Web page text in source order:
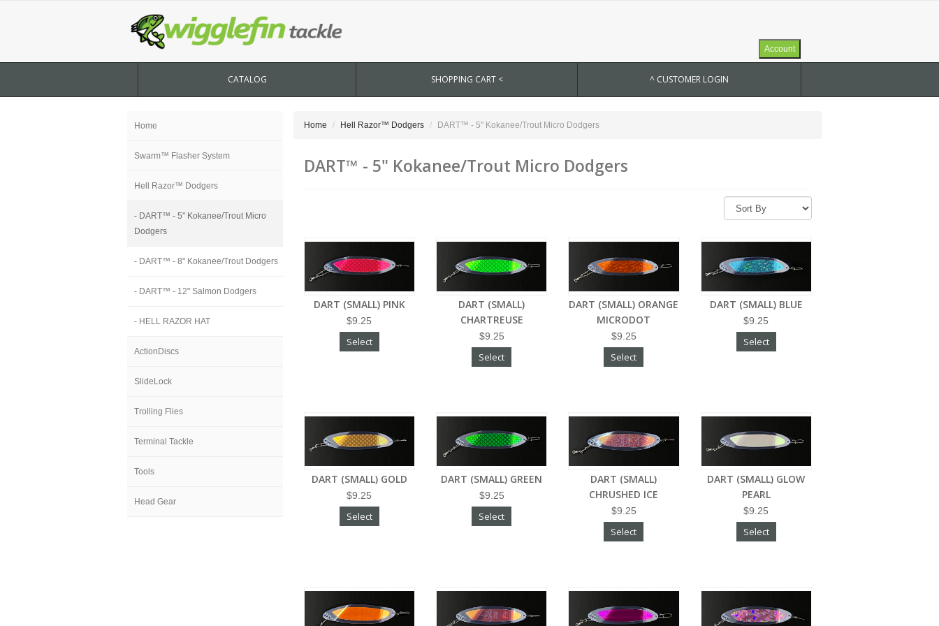
Account
CATALOG SHOPPING CART < ^ CUSTOMER LOGIN
Home
Swarm™ Flasher System
Hell Razor™ Dodgers
- DART™ - 5" Kokanee/Trout Micro
Dodgers
- DART™ - 8" Kokanee/Trout Dodgers
- DART™ - 12" Salmon Dodgers
- HELL RAZOR HAT
ActionDiscs
SlideLock
Trolling Flies
Terminal Tackle
Tools
Head Gear
Home Hell Razor™ Dodgers DART™ - 5" Kokanee/Trout Micro Dodgers
DART™ - 5" Kokanee/Trout Micro Dodgers
DART (SMALL) PINK
$9.25
Select
DART (SMALL)
CHARTREUSE
$9.25
Select
DART (SMALL) ORANGE
MICRODOT
$9.25
Select
DART (SMALL) BLUE
$9.25
Select
DART (SMALL) GOLD
$9.25
Select
DART (SMALL) GREEN
$9.25
Select
DART (SMALL)
CHRUSHED ICE
$9.25
Select
DART (SMALL) GLOW
PEARL
$9.25
Select